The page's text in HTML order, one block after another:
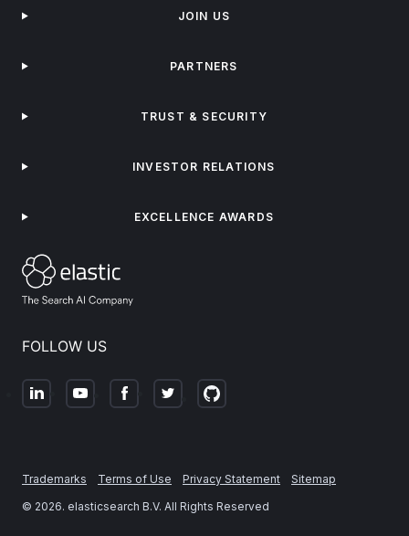
FOLLOW US
JOIN US
PARTNERS
TRUST & SECURITY
INVESTOR RELATIONS
EXCELLENCE AWARDS
Trademarks Terms of Use Privacy Statement
Sitemap
© 2026. elasticsearch B.V. All Rights Reserved